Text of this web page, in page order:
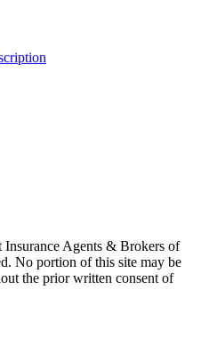
Agents & Brokers of
No portion of this site may be
the prior written consent of